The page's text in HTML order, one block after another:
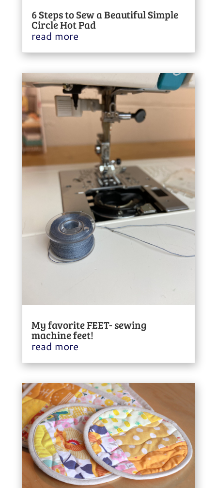
6 Steps to Sew a Beautiful Simple
Circle Hot Pad
read more
My favorite FEET- sewing
machine feet!
read more